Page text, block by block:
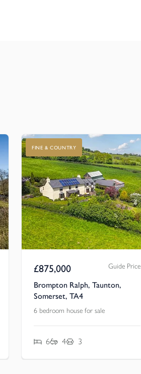
FINE & COUNTRY
£875,000 Guide Price
Brompton Ralph, Taunton,
Somerset, TA4
6 bedroom house for sale
6 4 3